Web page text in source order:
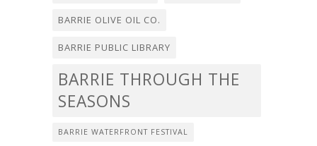
BARRIE OLIVE OIL CO.
BARRIE PUBLIC LIBRARY
BARRIE THROUGH THE
SEASONS
BARRIE WATERFRONT FESTIVAL